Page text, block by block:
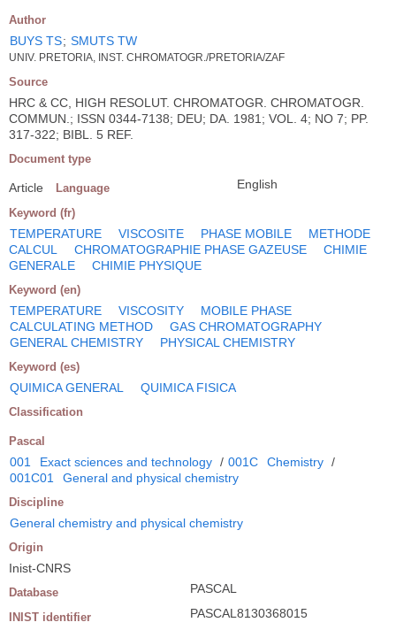
Author
BUYS TS; SMUTS TW
UNIV. PRETORIA, INST. CHROMATOGR./PRETORIA/ZAF
Source
HRC & CC, HIGH RESOLUT. CHROMATOGR. CHROMATOGR.
COMMUN.; ISSN 0344-7138; DEU; DA. 1981; VOL. 4; NO 7; PP.
317-322; BIBL. 5 REF.
Document type
Article Language English
Keyword (fr)
TEMPERATURE VISCOSITE PHASE MOBILE
METHODE
CALCUL
CHROMATOGRAPHIE PHASE GAZEUSE
CHIMIE
GENERALE
CHIMIE PHYSIQUE
Keyword (en)
TEMPERATURE VISCOSITY
MOBILE PHASE
CALCULATING METHOD
GAS CHROMATOGRAPHY
GENERAL CHEMISTRY
PHYSICAL CHEMISTRY
Keyword (es)
QUIMICA GENERAL QUIMICA FISICA
Classification
Pascal
001 Exact sciences and technology / 001C Chemistry /
001C01
General and physical chemistry
Discipline
General chemistry and physical chemistry
Origin
Inist-CNRS
Database PASCAL
INIST identifier PASCAL8130368015